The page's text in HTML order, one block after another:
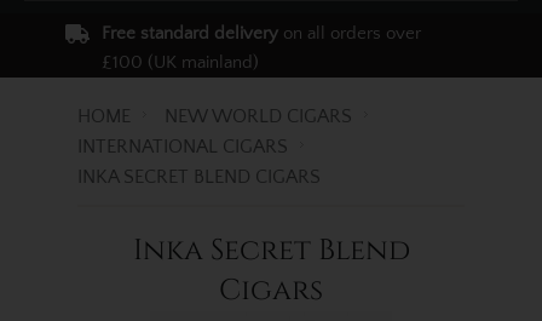
Free standard delivery on all orders over
£100 (UK mainland)
HOME
NEW WORLD CIGARS
INTERNATIONAL CIGARS
INKA SECRET BLEND CIGARS
Inka Secret Blend
Cigars